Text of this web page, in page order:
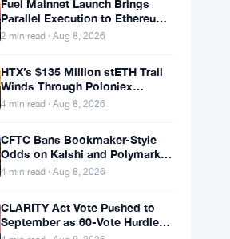
Genius Sports Lands Kalshi and
Revenue Hits $195.5 Million
4 min read · Aug 8, 2026
Fuel Mainnet Launch Brings
Builders
2 min read · Aug 8, 2026